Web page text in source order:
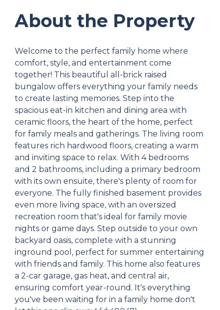
About the Property
Welcome to the perfect family home where
comfort, style, and entertainment come
together! This beautiful all-brick raised
bungalow offers everything your family needs
to create lasting memories. Step into the
spacious eat-in kitchen and dining area with
ceramic floors, the heart of the home, perfect
for family meals and gatherings. The living room
features rich hardwood floors, creating a warm
and inviting space to relax. With 4 bedrooms
and 2 bathrooms, including a primary bedroom
with its own ensuite, there's plenty of room for
everyone. The fully finished basement provides
even more living space, with an oversized
recreation room that's ideal for family movie
nights or game days. Step outside to your own
backyard oasis, complete with a stunning
inground pool, perfect for summer entertaining
with friends and family. This home also features
a 2-car garage, gas heat, and central air,
ensuring comfort year-round. It's everything
you've been waiting for in a family home don't